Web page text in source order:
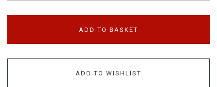
ADD TO BASKET
ADD TO WISHLIST